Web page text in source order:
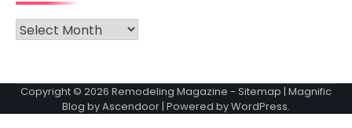
Archives
Copyright © 2026 Remodeling Magazine - Sitemap | Magnific
Blog byAscendoor| Powered byWordPress.